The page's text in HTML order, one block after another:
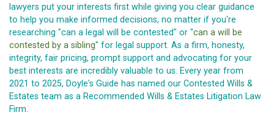
lawyers put your interests first while giving you clear guidance
to help you make informed decisions, no matter if you're
researching "can a legal will be contested" or "can a will be
contested by a sibling" for legal support. As a firm, honesty,
integrity, fair pricing, prompt support and advocating for your
best interests are incredibly valuable to us. Every year from
2021 to 2025, Doyle's Guide has named our Contested Wills &
Estates team as a Recommended Wills & Estates Litigation Law
Firm.